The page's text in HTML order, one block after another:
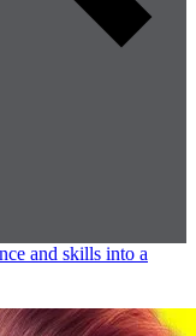
and skills into a